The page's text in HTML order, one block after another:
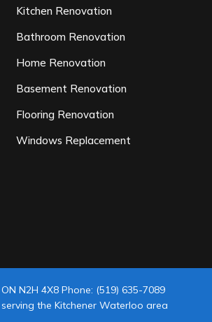
Kitchen Renovation
Bathroom Renovation
Home Renovation
Basement Renovation
Flooring Renovation
Windows Replacement
ON N2H 4X8Phone: (519) 635-7089
the Kitchener Waterloo area